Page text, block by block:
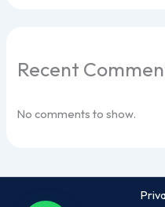
Recent
No comments to show.